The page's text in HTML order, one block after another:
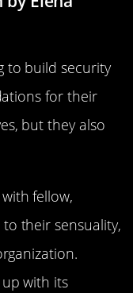
to build security
for their
but they also
fellow,
their sensuality,
with its